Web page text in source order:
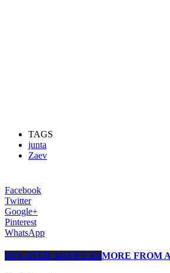
TAGS
junta
Zaev
Facebook
Twitter
Google+
Pinterest
WhatsApp
RELATED ARTICLESMORE FROM